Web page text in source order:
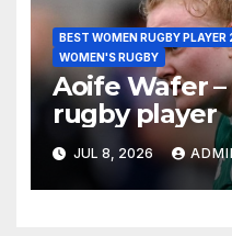
BEST WOMEN RUGBY
WOMEN'S RUGBY
Aoife Wafer
rugby player
JUL 8, 2026